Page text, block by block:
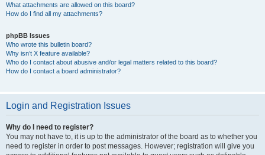
What attachments are allowed on this board?
How do I find all my attachments?
phpBB Issues
Who wrote this bulletin board?
Why isn’t X feature available?
Who do I contact about abusive and/or legal matters related to this board?
How do I contact a board administrator?
Login and Registration Issues
Why do I need to register?
You may not have to, it is up to the administrator of the board as to whether you
need to register in order to post messages. However; registration will give you